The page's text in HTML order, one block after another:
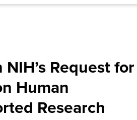
Request for
Human
Research